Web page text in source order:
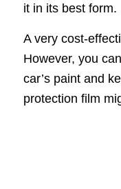
it in its best form.
A very cost-
However, you
car’s paint and
protection film